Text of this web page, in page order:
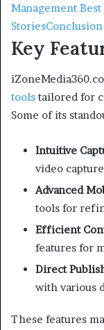
Management
StoriesConclusion
Key
tools tailored for
Some of its
Intuitive
video
Advanced
tools for
Efficient
features for
Direct
with various
These features